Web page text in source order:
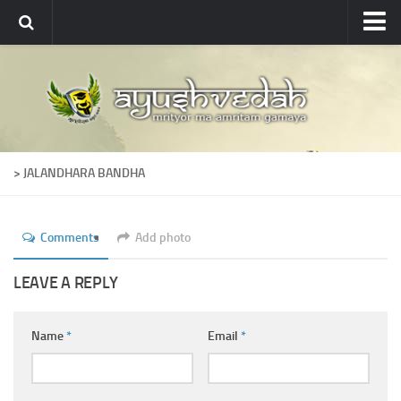
About
About Ayushvedah
Join Us
Ayurveda Colleges
Dictionary
> JALANDHARA BANDHA
Comments Add photo
LEAVE A REPLY
Name* Email *